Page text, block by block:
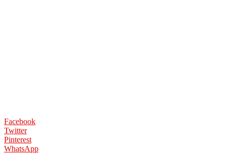
Facebook
Twitter
Pinterest
WhatsApp